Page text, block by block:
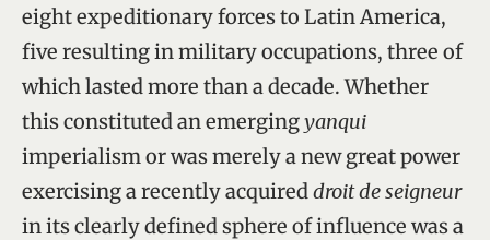
eight expeditionary forces to Latin America,
five resulting in military occupations, three of
which lasted more than a decade. Whether
this constituted an emergingyanqui
imperialism or was merely a new great power
exercising a recently acquireddroit de seigneur
in its clearly defined sphere of influence was a